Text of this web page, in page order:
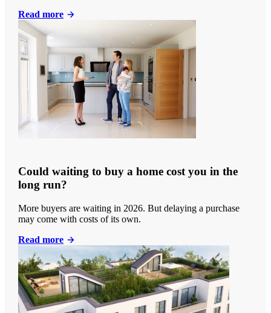
Read more
Could waiting to buy a home cost you in the
long run?
More buyers are waiting in 2026. But delaying a purchase
may come with costs of its own.
Read more